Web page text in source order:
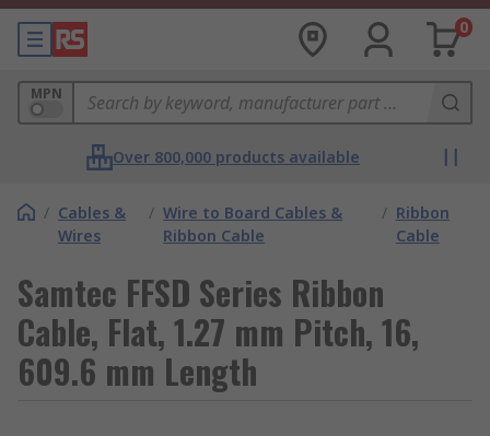
0
MPN
Over 800,000 products available
/ Cables &
Wires
/ Wire to Board Cables &
Ribbon Cable
/ Ribbon
Cable
Samtec FFSD Series Ribbon
Cable, Flat, 1.27 mm Pitch, 16,
609.6 mm Length